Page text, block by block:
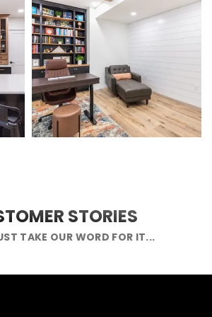
STORIES
TAKE OUR WORD FOR IT...